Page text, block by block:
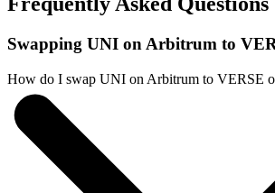
Swapping UNI on Arbitrum to
How do I swap UNI on Arbitrum to VERSE